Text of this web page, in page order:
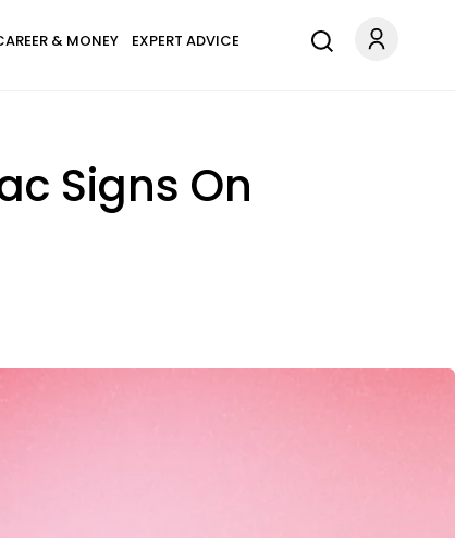
& MONEY EXPERT ADVICE
Signs On